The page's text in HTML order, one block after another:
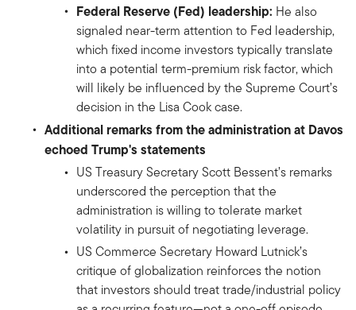
Federal Reserve (Fed) leadership: He also
signaled near-term attention to Fed leadership,
which fixed income investors typically translate
into a potential term-premium risk factor, which
will likely be influenced by the Supreme Court’s
decision in the Lisa Cook case.
Additional remarks from the administration at Davos
echoed Trump's statements
US Treasury Secretary Scott Bessent’s remarks
underscored the perception that the
administration is willing to tolerate market
volatility in pursuit of negotiating leverage.
US Commerce Secretary Howard Lutnick’s
critique of globalization reinforces the notion
that investors should treat trade/industrial policy